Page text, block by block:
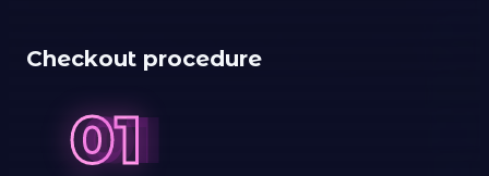
Checkout procedure